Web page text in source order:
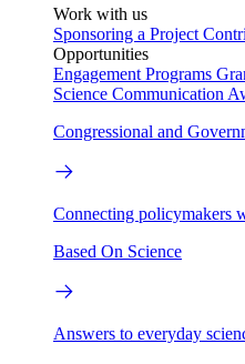
Work with us
Sponsoring a Project
Opportunities
Engagement Programs
Science Communication
Congressional and
Connecting policymakers
Based On Science
Answers to everyday